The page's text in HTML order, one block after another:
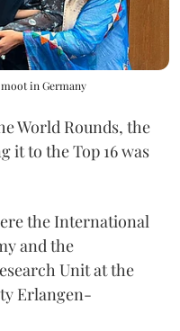
in Germany
World Rounds, the
it to the Top 16 was
the International
and the
Unit at the
Erlangen-